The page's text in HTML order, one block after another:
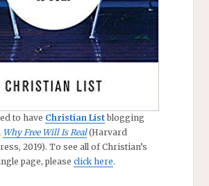
to have Christian Listblogging
Why Free Will Is Real(Harvard
2019). To see all of Christian’s
page, please click here.